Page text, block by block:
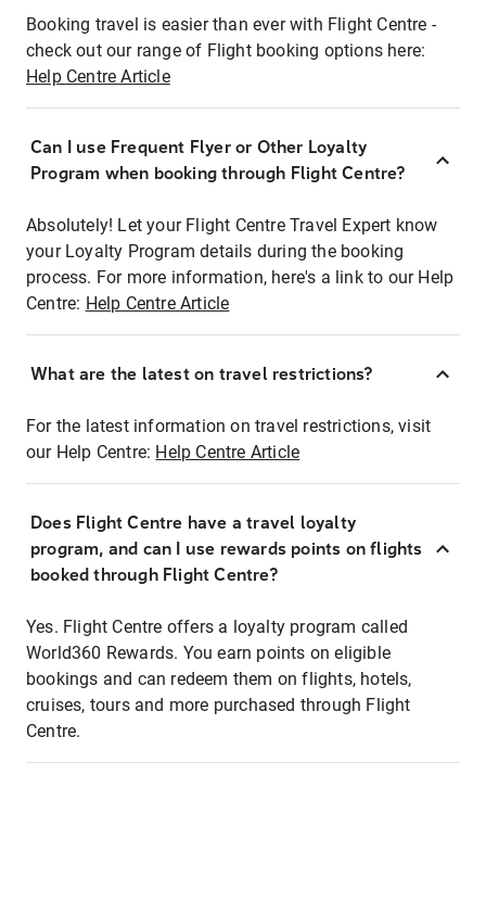
Booking travel is easier than ever with Flight Centre -
check out our range of Flight booking options here:
Help Centre Article
Can I use Frequent Flyer or Other Loyalty
Program when booking through Flight Centre?
Absolutely! Let your Flight Centre Travel Expert know
your Loyalty Program details during the booking
process. For more information, here's a link to our Help
Centre: Help Centre Article
What are the latest on travel restrictions?
For the latest information on travel restrictions, visit
our Help Centre: Help Centre Article
Does Flight Centre have a travel loyalty
program, and can I use rewards points on flights
booked through Flight Centre?
Yes. Flight Centre offers a loyalty program called
World360 Rewards. You earn points on eligible
bookings and can redeem them on flights, hotels,
cruises, tours and more purchased through Flight
Centre.